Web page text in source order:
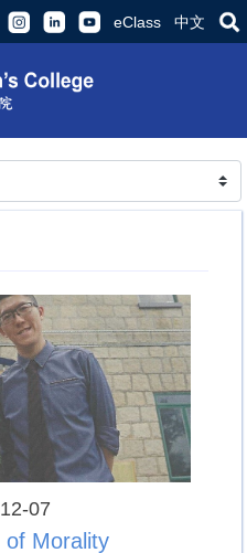
eClass 中文
07
of Morality